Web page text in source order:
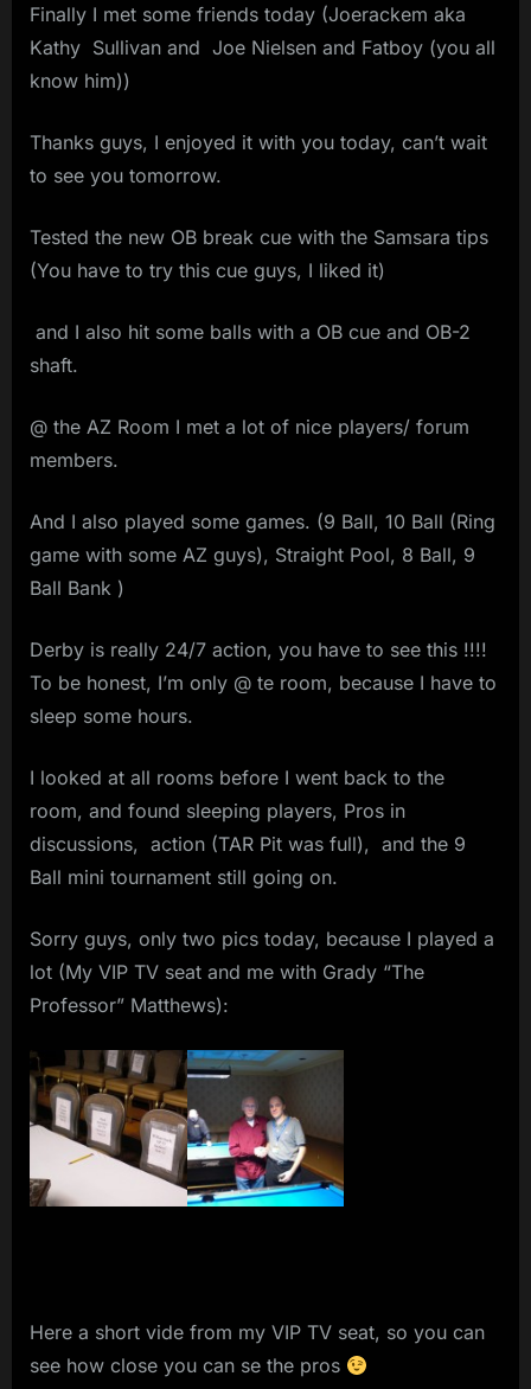
Finally I met some friends today (Joerackem aka
Kathy Sullivan and Joe Nielsen and Fatboy (you all
know him))
Thanks guys, I enjoyed it with you today, can’t wait
to see you tomorrow.
Tested the new OB break cue with the Samsara tips
(You have to try this cue guys, I liked it)
and I also hit some balls with a OB cue and OB-2
shaft.
@ the AZ Room I met a lot of nice players/ forum
members.
And I also played some games. (9 Ball, 10 Ball (Ring
game with some AZ guys), Straight Pool, 8 Ball, 9
Ball Bank )
Derby is really 24/7 action, you have to see this !!!!
To be honest, I’m only @ te room, because I have to
sleep some hours.
I looked at all rooms before I went back to the
room, and found sleeping players, Pros in
discussions, action (TAR Pit was full), and the 9
Ball mini tournament still going on.
Sorry guys, only two pics today, because I played a
lot (My VIP TV seat and me with Grady “The
Professor” Matthews):
Here a short vide from my VIP TV seat, so you can
see how close you can se the pros